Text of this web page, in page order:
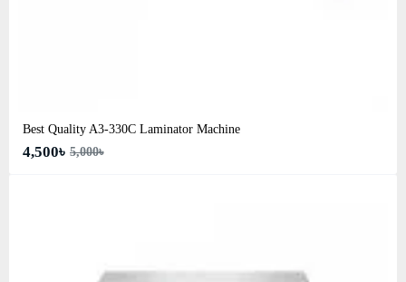
Best Quality A3‑330C Laminator Machine
4,500৳ 5,000৳